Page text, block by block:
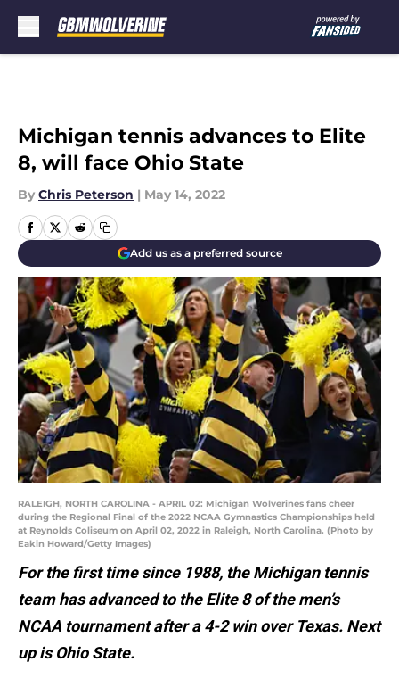
Michigan tennis advances to Elite
8, will face Ohio State
By Chris Peterson | May 14, 2022
Add us as a preferred source
RALEIGH, NORTH CAROLINA - APRIL 02: Michigan Wolverines fans cheer
during the Regional Final of the 2022 NCAA Gymnastics Championships held
at Reynolds Coliseum on April 02, 2022 in Raleigh, North Carolina. (Photo by
Eakin Howard/Getty Images)
For the first time since 1988, the Michigan tennis
team has advanced to the Elite 8 of the men’s
NCAA tournament after a 4-2 win over Texas. Next
up is Ohio State.